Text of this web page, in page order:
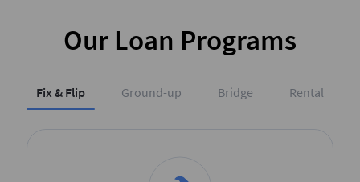
Our Loan Programs
Fix & Flip Ground-up Bridge Rental